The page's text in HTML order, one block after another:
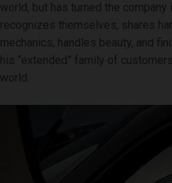
world, but has turned the
recognizes themselves, shares
mechanics, handles beauty, and
his “extended” family of
world.